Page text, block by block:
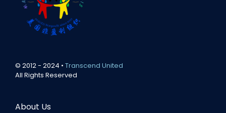
© 2012 - 2024 • Transcend United
All Rights Reserved
About Us